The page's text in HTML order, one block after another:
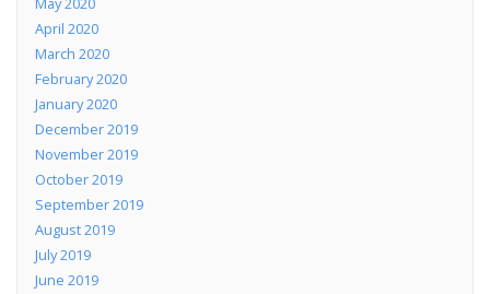
April 2020
March 2020
February 2020
January 2020
December 2019
November 2019
October 2019
September 2019
August 2019
July 2019
June 2019